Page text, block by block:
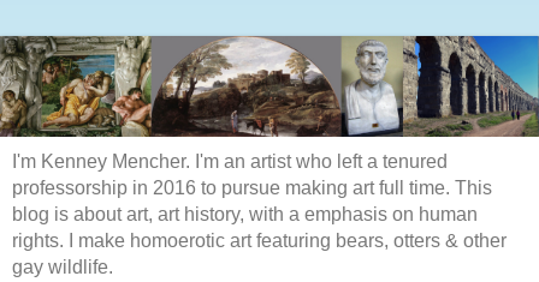
I'm Kenney Mencher. I'm an artist who left a tenured
professorship in 2016 to pursue making art full time. This
blog is about art, art history, with a emphasis on human
rights. I make homoerotic art featuring bears, otters & other
gay wildlife.